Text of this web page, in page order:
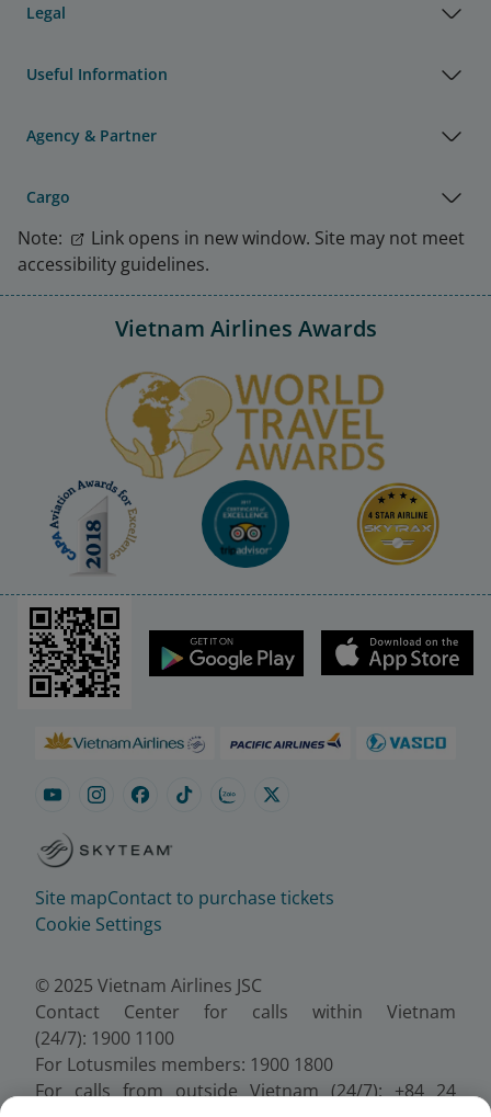
Legal
Useful Information
Agency & Partner
Cargo
Note:
Link opens in new window. Site may not meet
accessibility guidelines.
Vietnam Airlines Awards
Site mapContact to purchase tickets
Cookie Settings
© 2025 Vietnam Airlines JSC
Contact Center for calls within Vietnam
(24/7): 1900 1100
For Lotusmiles members: 1900 1800
For calls from outside Vietnam (24/7): +84 24